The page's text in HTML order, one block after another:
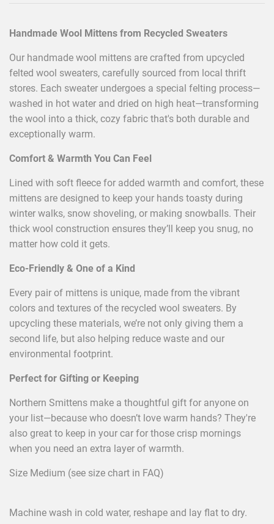
Handmade Wool Mittens from Recycled Sweaters
Our handmade wool mittens are crafted from upcycled
felted wool sweaters, carefully sourced from local thrift
stores. Each sweater undergoes a special felting process—
washed in hot water and dried on high heat—transforming
the wool into a thick, cozy fabric that's both durable and
exceptionally warm.
Comfort & Warmth You Can Feel
Lined with soft fleece for added warmth and comfort, these
mittens are designed to keep your hands toasty during
winter walks, snow shoveling, or making snowballs. Their
thick wool construction ensures they’ll keep you snug, no
matter how cold it gets.
Eco-Friendly & One of a Kind
Every pair of mittens is unique, made from the vibrant
colors and textures of the recycled wool sweaters. By
upcycling these materials, we’re not only giving them a
second life, but also helping reduce waste and our
environmental footprint.
Perfect for Gifting or Keeping
Northern Smittens make a thoughtful gift for anyone on
your list—because who doesn’t love warm hands? They're
also great to keep in your car for those crisp mornings
when you need an extra layer of warmth.
Size Medium (see size chart in FAQ)
Machine wash in cold water, reshape and lay flat to dry.